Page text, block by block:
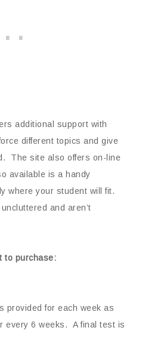
additional support with
different topics and give
The site also offers on-line
available is a handy
where your student will fit.
and aren’t
to purchase:
provided for each week as
every 6 weeks. A final test is